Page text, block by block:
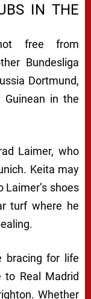
IN THE
free from
Bundesliga
Dortmund,
in the
Laimer, who
Keita may
shoes
turf where he
bracing for life
to Real Madrid
Whether